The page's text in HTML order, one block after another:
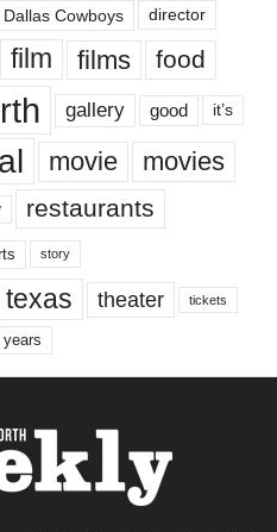
Dallas Cowboys director
film films food
gallery good it’s
movie movies
restaurants
story
texas theater tickets
years